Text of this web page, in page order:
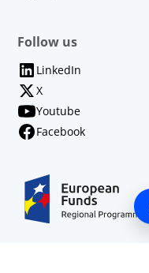
Follow us
LinkedIn
X
Youtube
Facebook